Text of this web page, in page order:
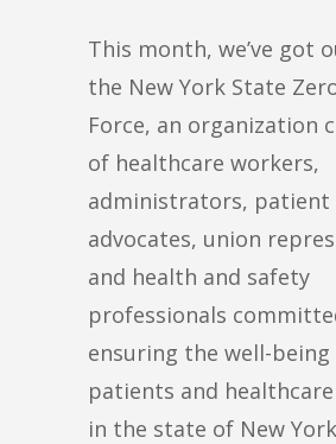
This month, we’ve got
the New York State
Force, an organization
of healthcare workers,
administrators, patient
advocates, union
and health and safety
professionals
ensuring the well-being
patients and
in the state of New